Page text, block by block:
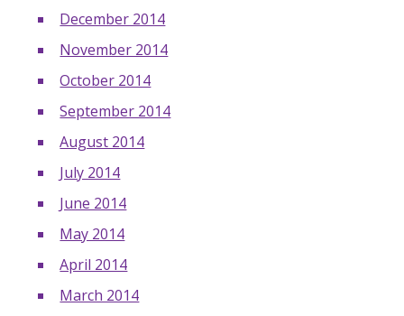
December 2014
November 2014
October 2014
September 2014
August 2014
July 2014
June 2014
May 2014
April 2014
March 2014